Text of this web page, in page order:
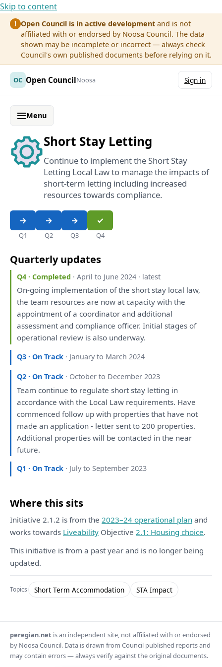
Skip to content
! Open Council is in active development and is not
affiliated with or endorsed by Noosa Council. The data
shown may be incomplete or incorrect — always check
Council's own published documents before relying on it.
OC Open CouncilNoosa Sign in
Menu
Short Stay Letting
Continue to implement the Short Stay
Letting Local Law to manage the impacts of
short-term letting including increased
resources towards compliance.
Q1 Q2 Q3 Q4
Quarterly updates
Q4 · Completed · April to June 2024 · latest
On-going implementationof the short stay local law,
the team resourcesare nowat capacitywith the
appointmentof a coordinator and additional
assessment and compliance officer. Initial stagesof
operational review is also underway.
Q3 · On Track · January to March 2024
Q2 · On Track · October to December 2023
Team continueto regulate short stay letting in
accordancewith the Local Law requirements. Have
commenced follow up with propertiesthat have not
madean application - letter sentto 200 properties.
Additional propertieswill be contacted in the near
future.
Q1 · On Track · July to September 2023
Where this sits
Initiative 2.1.2 is from the 2023–24 operational plan and
works towards Liveability Objective 2.1: Housing choice.
This initiative is from a past year and is no longer being
updated.
Topics Short Term Accommodation STA Impact
peregian.net is an independent site, not affiliated with or endorsed
by Noosa Council. Data is drawn from Council published reports and
may contain errors — always verify against the original documents.